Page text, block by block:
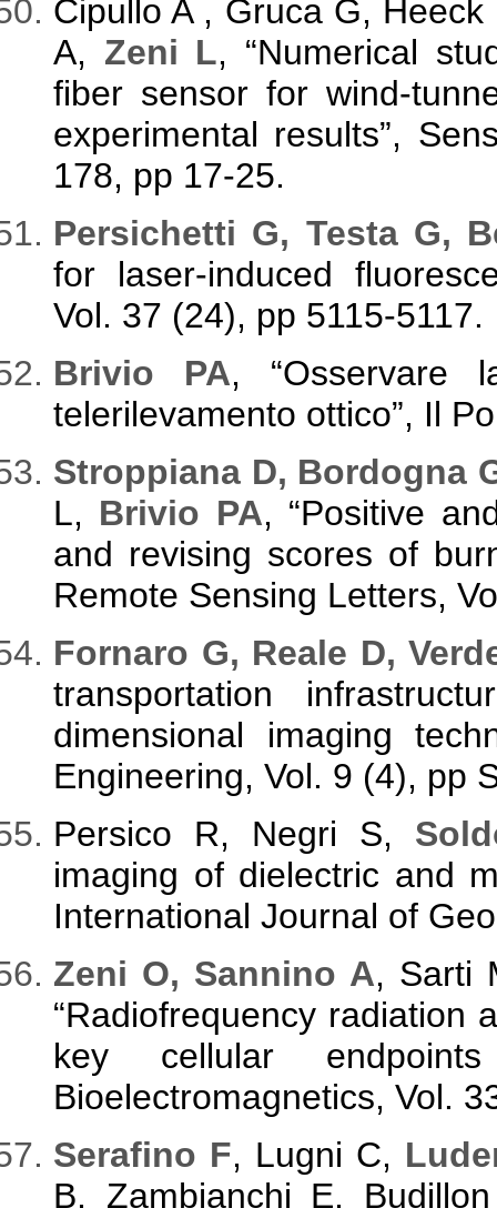
Cipullo A , Gruca G,
A, Zeni L, “Numerical
fiber sensor for wind-
experimental results”,
178, pp 17-25.
Persichetti G, Testa G,
for laser-induced
Vol. 37 (24), pp 5115-5117.
Brivio PA, “Osservare
telerilevamento ottico”, Il
Stroppiana D, Bordogna
L, Brivio PA, “Positive
and revising scores of
Remote Sensing Letters,
Fornaro G, Reale D,
transportation
dimensional imaging
Engineering, Vol. 9 (4), pp
Persico R, Negri S,
imaging of dielectric and
International Journal of
Zeni O, Sannino A, Sarti
“Radiofrequency radiation
key cellular
Bioelectromagnetics, Vol.
Serafino F, Lugni C,
B, Zambianchi E,